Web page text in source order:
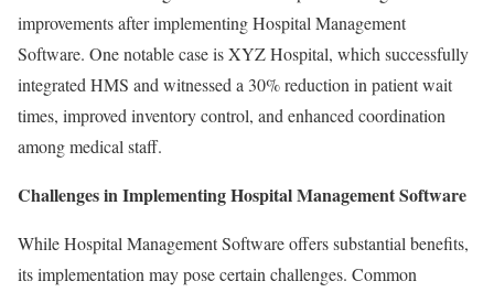
improvements after implementing Hospital Management
Software. One notable case is XYZ Hospital, which successfully
integrated HMS and witnessed a 30% reduction in patient wait
times, improved inventory control, and enhanced coordination
among medical staff.
Challenges in Implementing Hospital Management Software
While Hospital Management Software offers substantial benefits,
its implementation may pose certain challenges. Common